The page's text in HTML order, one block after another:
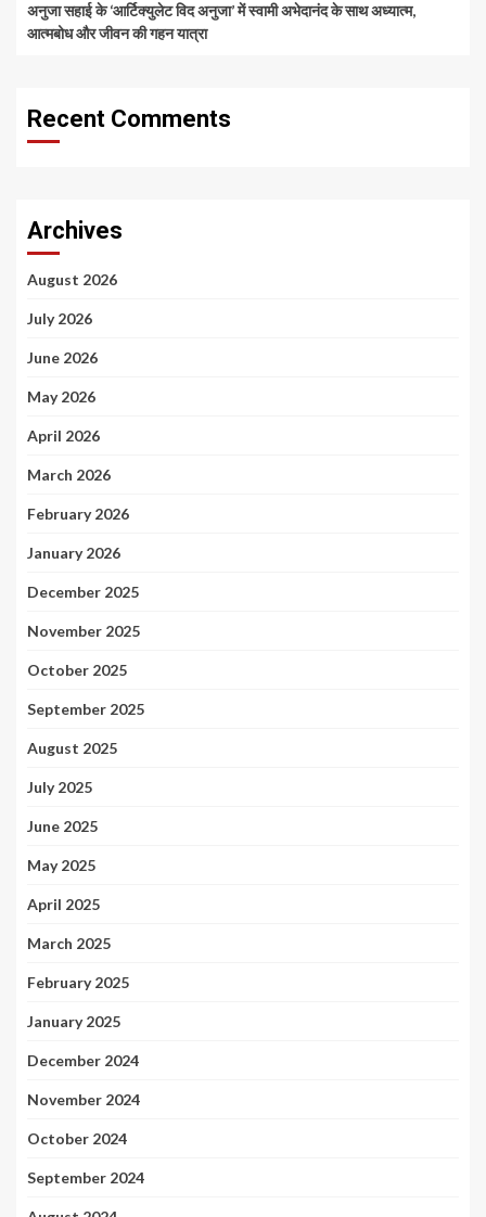
अनुजा सहाई के ‘आर्टिक्युलेट विद अनुजा’ में स्वामी अभेदानंद के साथ अध्यात्म,
आत्मबोध और जीवन की गहन यात्रा
Recent Comments
Archives
August 2026
July 2026
June 2026
May 2026
April 2026
March 2026
February 2026
January 2026
December 2025
November 2025
October 2025
September 2025
August 2025
July 2025
June 2025
May 2025
April 2025
March 2025
February 2025
January 2025
December 2024
November 2024
October 2024
September 2024